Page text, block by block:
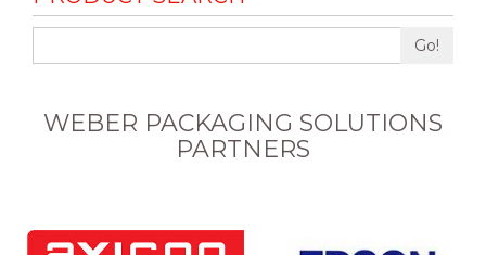
Go!
WEBER PACKAGING SOLUTIONS
PARTNERS